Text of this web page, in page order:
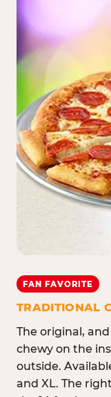
FAN FAVORITE
TRADITIONAL
The original,
chewy on the
outside.
and XL. The